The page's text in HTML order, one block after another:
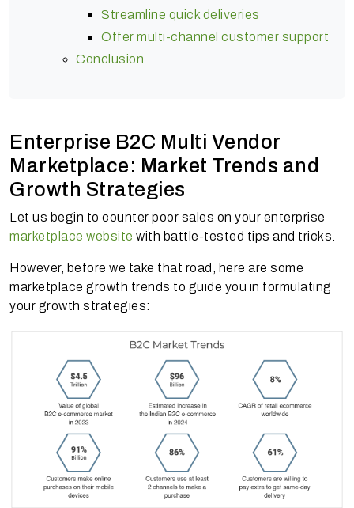
Streamline quick deliveries
Offer multi-channel customer support
Conclusion
Enterprise B2C Multi Vendor
Marketplace: Market Trends and
Growth Strategies
Let us begin to counter poor sales on your enterprise
marketplace website with battle-tested tips and tricks.
However, before we take that road, here are some
marketplace growth trends to guide you in formulating
your growth strategies: